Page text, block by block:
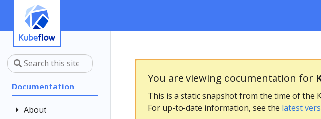
Documentation
About
You are viewing documentation for
This is a static snapshot from the time of the
For up-to-date information, see the latest